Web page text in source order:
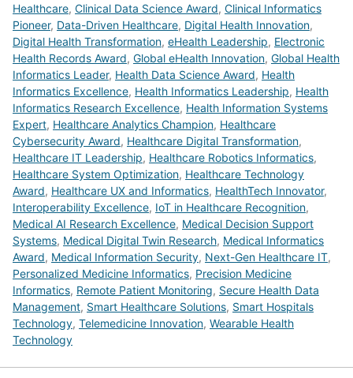
Healthcare, Clinical Data Science Award, Clinical Informatics
Pioneer, Data-Driven Healthcare, Digital Health Innovation,
Digital Health Transformation, eHealth Leadership, Electronic
Health Records Award, Global eHealth Innovation, Global Health
Informatics Leader, Health Data Science Award, Health
Informatics Excellence, Health Informatics Leadership, Health
Informatics Research Excellence, Health Information Systems
Expert, Healthcare Analytics Champion, Healthcare
Cybersecurity Award, Healthcare Digital Transformation,
Healthcare IT Leadership, Healthcare Robotics Informatics,
Healthcare System Optimization, Healthcare Technology
Award, Healthcare UX and Informatics, HealthTech Innovator,
Interoperability Excellence, IoT in Healthcare Recognition,
Medical AI Research Excellence, Medical Decision Support
Systems, Medical Digital Twin Research, Medical Informatics
Award, Medical Information Security, Next-Gen Healthcare IT,
Personalized Medicine Informatics, Precision Medicine
Informatics, Remote Patient Monitoring, Secure Health Data
Management, Smart Healthcare Solutions, Smart Hospitals
Technology, Telemedicine Innovation, Wearable Health
Technology